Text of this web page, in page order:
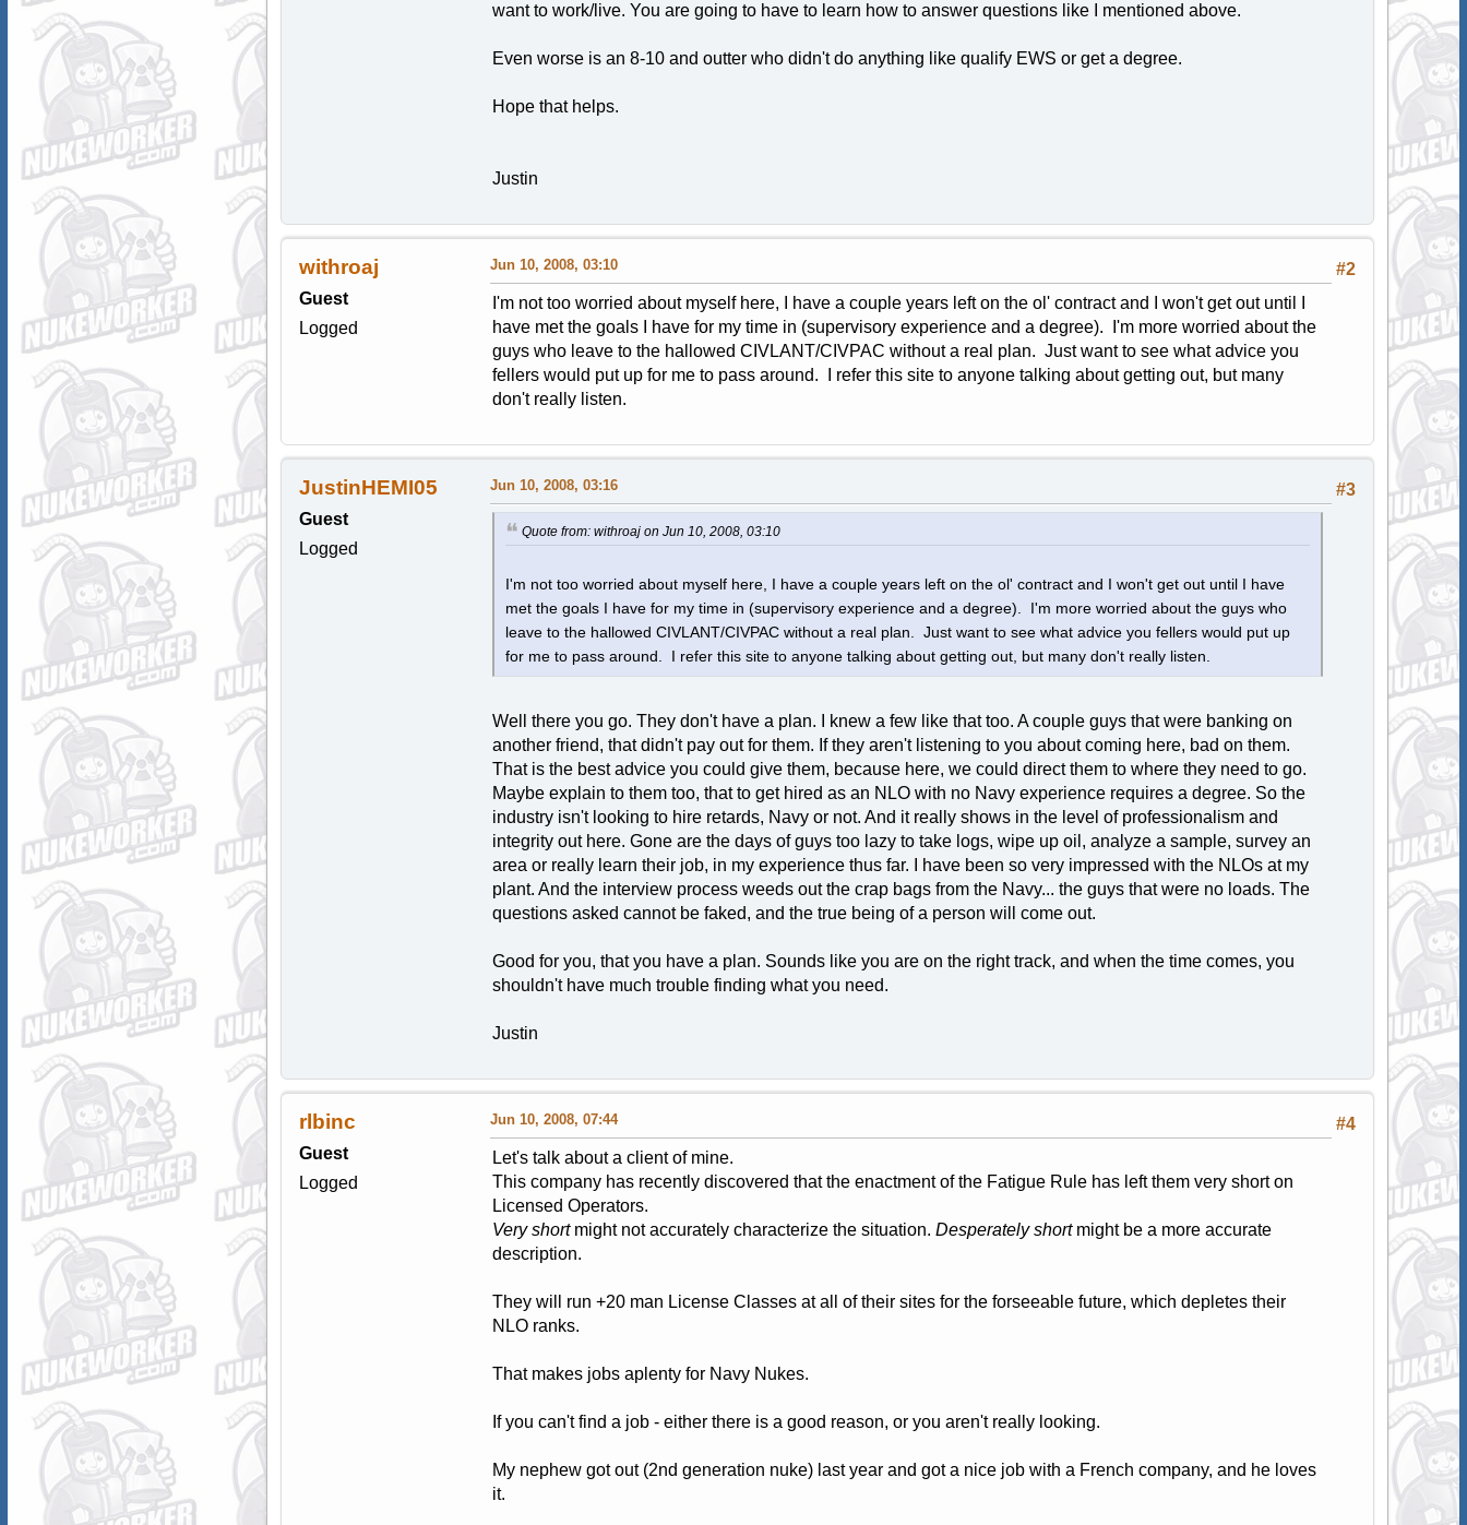
want to work/live. You are going to have to learn how to answer questions like I mentioned above.
Even worse is an 8-10 and outter who didn't do anything like qualify EWS or get a degree.
Hope that helps.
Justin
withroaj
Guest
Logged
#2
Jun 10, 2008, 03:10
I'm not too worried about myself here, I have a couple years left on the ol' contract and I won't get out until I
have met the goals I have for my time in (supervisory experience and a degree). I'm more worried about the
guys who leave to the hallowed CIVLANT/CIVPAC without a real plan. Just want to see what advice you
fellers would put up for me to pass around. I refer this site to anyone talking about getting out, but many
don't really listen.
JustinHEMI05
Guest
Logged
#3
Jun 10, 2008, 03:16
Quote from: withroaj on Jun 10, 2008, 03:10
I'm not too worried about myself here, I have a couple years left on the ol' contract and I won't get out until I have
met the goals I have for my time in (supervisory experience and a degree). I'm more worried about the guys who
leave to the hallowed CIVLANT/CIVPAC without a real plan. Just want to see what advice you fellers would put up
for me to pass around. I refer this site to anyone talking about getting out, but many don't really listen.
Well there you go. They don't have a plan. I knew a few like that too. A couple guys that were banking on
another friend, that didn't pay out for them. If they aren't listening to you about coming here, bad on them.
That is the best advice you could give them, because here, we could direct them to where they need to go.
Maybe explain to them too, that to get hired as an NLO with no Navy experience requires a degree. So the
industry isn't looking to hire retards, Navy or not. And it really shows in the level of professionalism and
integrity out here. Gone are the days of guys too lazy to take logs, wipe up oil, analyze a sample, survey an
area or really learn their job, in my experience thus far. I have been so very impressed with the NLOs at my
plant. And the interview process weeds out the crap bags from the Navy... the guys that were no loads. The
questions asked cannot be faked, and the true being of a person will come out.
Good for you, that you have a plan. Sounds like you are on the right track, and when the time comes, you
shouldn't have much trouble finding what you need.
Justin
rlbinc
Guest
Logged
#4
Jun 10, 2008, 07:44
Let's talk about a client of mine.
This company has recently discovered that the enactment of the Fatigue Rule has left them very short on
Licensed Operators.
Very shortmight not accurately characterize the situation. Desperately shortmight be a more accurate
description.
They will run +20 man License Classes at all of their sites for the forseeable future, which depletes their
NLO ranks.
That makes jobs aplenty for Navy Nukes.
If you can't find a job - either there is a good reason, or you aren't really looking.
My nephew got out (2nd generation nuke) last year and got a nice job with a French company, and he loves
it.